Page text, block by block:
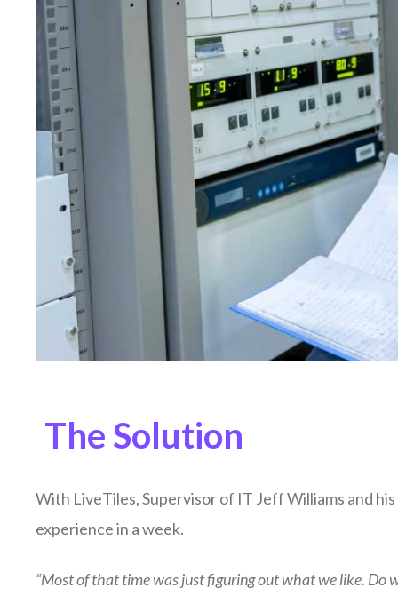
The Solution
With LiveTiles, Supervisor of IT Jeff Williams and
experience in a week.
“Most of that time was just figuring out what we like. Do